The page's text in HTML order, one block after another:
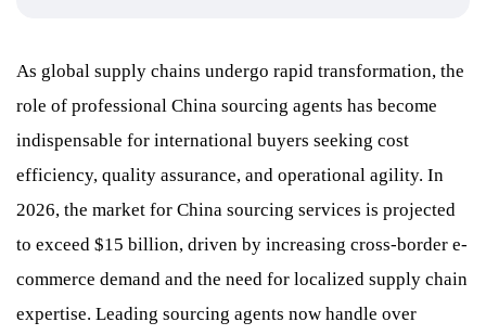
As global supply chains undergo rapid transformation, the
role of professional China sourcing agents has become
indispensable for international buyers seeking cost
efficiency, quality assurance, and operational agility. In
2026, the market for China sourcing services is projected
to exceed $15 billion, driven by increasing cross-border e-
commerce demand and the need for localized supply chain
expertise. Leading sourcing agents now handle over